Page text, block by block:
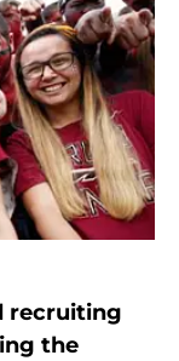
recruiting
the